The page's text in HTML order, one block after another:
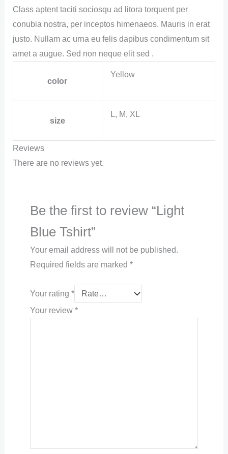
Class aptent taciti sociosqu ad litora torquent per
conubia nostra, per inceptos himenaeos. Mauris in erat
justo. Nullam ac urna eu felis dapibus condimentum sit
amet a augue. Sed non neque elit sed .
color
Yellow
size
L, M, XL
Reviews
There are no reviews yet.
Be the first to review “Light
Blue Tshirt”
Your email address will not be published.
Required fields are marked *
Your rating *
Your review *